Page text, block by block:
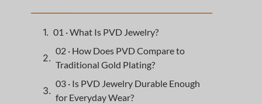
01 · What Is PVD Jewelry?
02 · How Does PVD Compare to
Traditional Gold Plating?
03 · Is PVD Jewelry Durable Enough
for Everyday Wear?